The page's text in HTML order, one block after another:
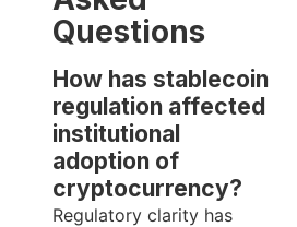
Questions
How has stablecoin
regulation affected
institutional
adoption of
cryptocurrency?
Regulatory clarity has